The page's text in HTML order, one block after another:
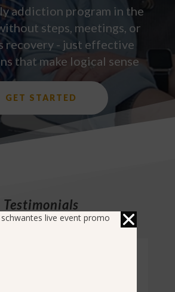
addiction program in the
steps, meetings, or
recovery - just effective
that make logical sense
GET STARTED
Testimonials